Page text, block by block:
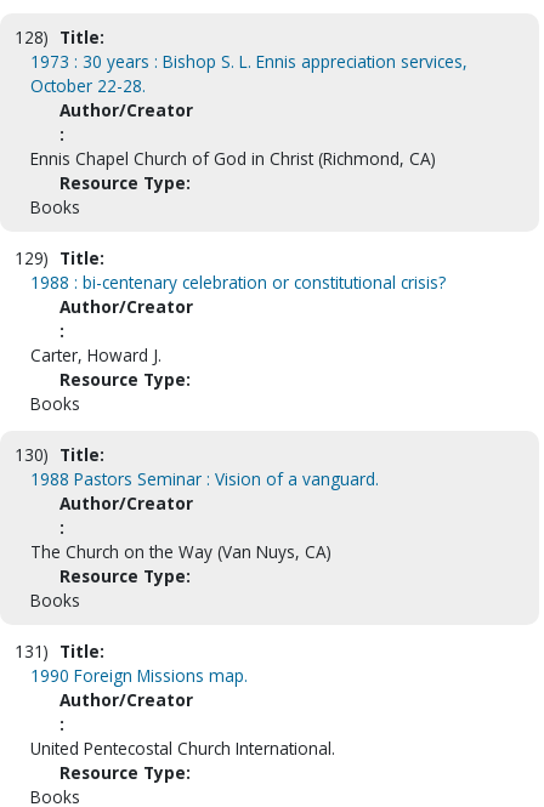
128) Title:
1973 : 30 years : Bishop S. L. Ennis appreciation services,
October 22-28.
Author/Creator
:
Ennis Chapel Church of God in Christ (Richmond, CA)
Resource Type:
Books
129) Title:
1988 : bi-centenary celebration or constitutional crisis?
Author/Creator
:
Carter, Howard J.
Resource Type:
Books
130) Title:
1988 Pastors Seminar : Vision of a vanguard.
Author/Creator
:
The Church on the Way (Van Nuys, CA)
Resource Type:
Books
131) Title:
1990 Foreign Missions map.
Author/Creator
:
United Pentecostal Church International.
Resource Type:
Books